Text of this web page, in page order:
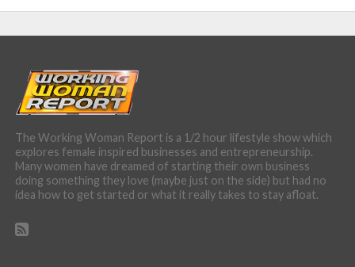
The Working Woman Report is a 1/2 hour lifestyle show which
explores female inspired businesses and entrepreneurship.
Many women have dreamed of starting their own business
doing something they love (maybe just on the side) but had no
idea how to get started or what it really takes to stay afloat.